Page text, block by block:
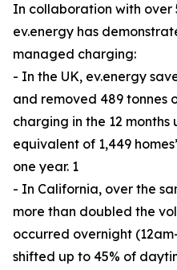
In collaboration with over
ev.energy has
managed charging:
- In the UK, ev.energy
and removed 489 tonnes
charging in the 12 months
equivalent of 1,449
one year. 1
- In California, over the
more than doubled the
occurred overnight
shifted up to 45% of